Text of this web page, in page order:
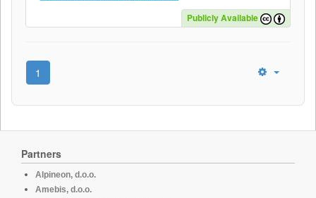
Publicly Available
1
Partners
Alpineon, d.o.o.
Amebis, d.o.o.